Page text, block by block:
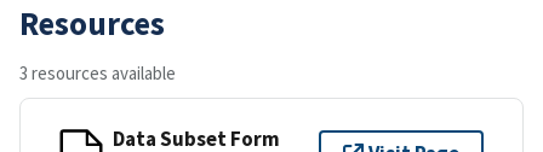
Resources
3 resources available
Data Subset Form